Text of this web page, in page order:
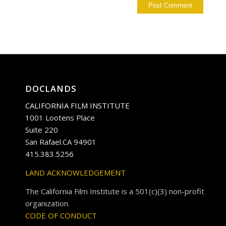
DOCLANDS
CALIFORNIA FILM INSTITUTE
1001 Lootens Place
Suite 220
San Rafael.CA 94901
415.383.5256
LAND ACKNOWLEDGEMENT
The California Film Institute is a 501(c)(3) non-profit
organization.
CODE OF CONDUCT